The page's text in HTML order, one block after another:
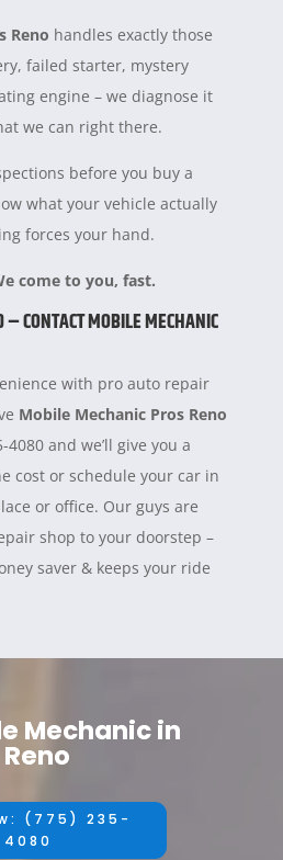
Reno handles exactly those
failed starter, mystery
engine – we diagnose it
we can right there.
before you buy a
what your vehicle actually
forces your hand.
come to you, fast.
– CONTACT MOBILE MECHANIC
with pro auto repair
Mobile Mechanic Pros Reno
and we’ll give you a
cost or schedule your car in
or office. Our guys are
shop to your doorstep –
saver & keeps your ride
Mechanic in
Reno
(775) 235-
4080